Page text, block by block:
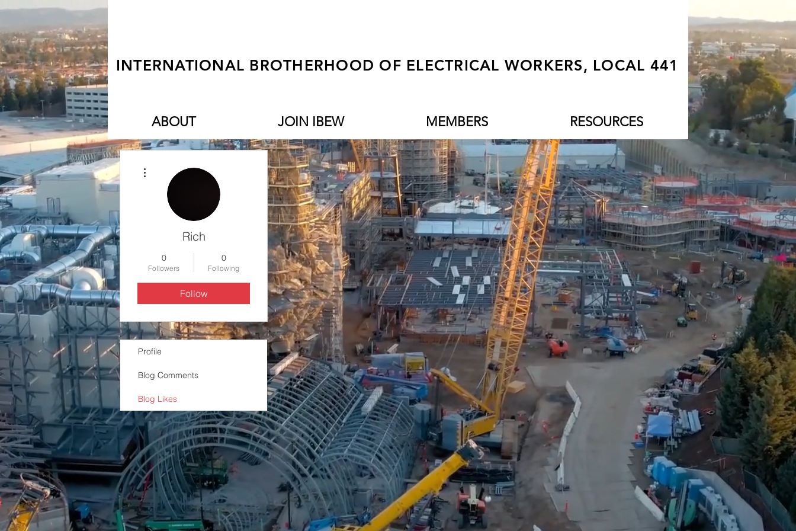
INTERNATIONAL BROTHERHOOD OF ELECTRICAL WORKERS, LOCAL 441
ABOUT JOIN IBEW MEMBERS RESOURCES
Rich
0
Followers
0
Following
Follow
Profile
Blog Comments
Blog Likes